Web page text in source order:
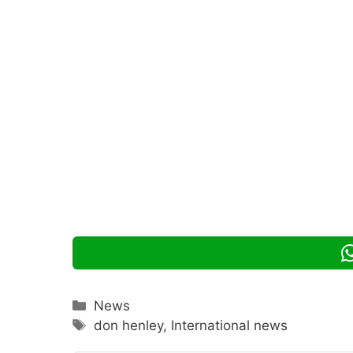
Categories
News
Tags
don henley, International news